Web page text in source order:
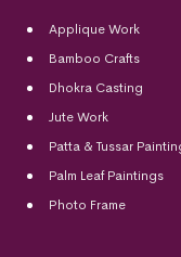
Applique Work
Bamboo Crafts
Dhokra Casting
Jute Work
Patta & Tussar
Palm Leaf Paintings
Photo Frame